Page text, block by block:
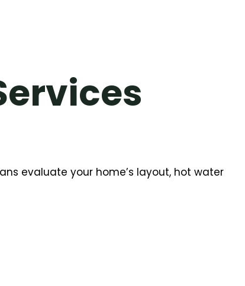
evaluate your home’s layout, hot water